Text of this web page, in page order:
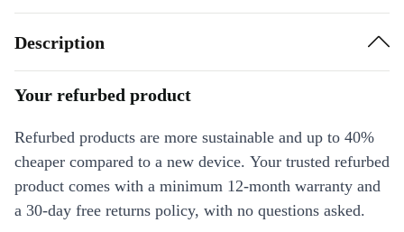
Description
Your refurbed product
Refurbed products are more sustainable and up to 40%
cheaper compared to a new device. Your trusted refurbed
product comes with a minimum 12-month warranty and
a 30-day free returns policy, with no questions asked.